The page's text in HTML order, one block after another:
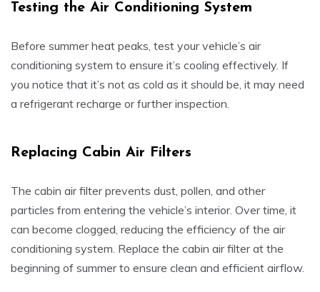
Testing the Air Conditioning System
Before summer heat peaks, test your vehicle’s air
conditioning system to ensure it’s cooling effectively. If
you notice that it’s not as cold as it should be, it may need
a refrigerant recharge or further inspection.
Replacing Cabin Air Filters
The cabin air filter prevents dust, pollen, and other
particles from entering the vehicle’s interior. Over time, it
can become clogged, reducing the efficiency of the air
conditioning system. Replace the cabin air filter at the
beginning of summer to ensure clean and efficient airflow.